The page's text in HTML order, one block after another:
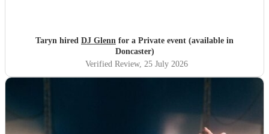
Taryn hired DJ Glenn for a Private event (available in
Doncaster)
Verified Review, 25 July 2026